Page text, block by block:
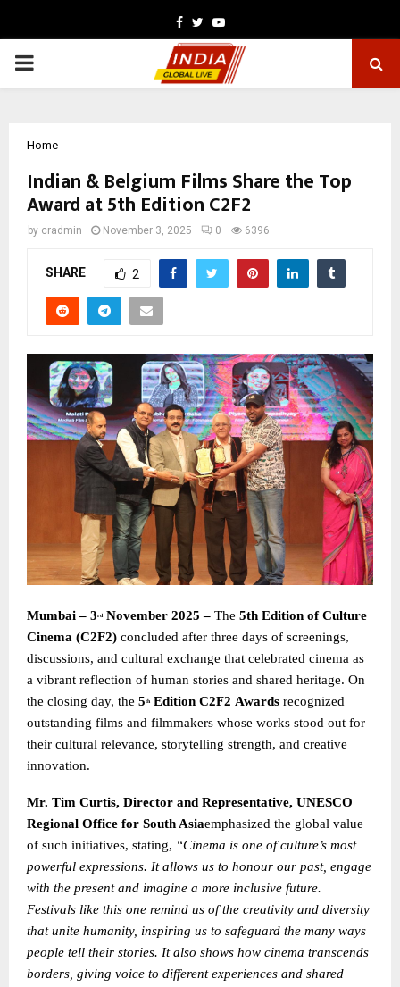
Facebook
TwitterYoutube
PRIMARY
Home
Indian & Belgium Films Share the Top
Award at 5th Edition C2F2
by cradmin November 3, 2025 0 6396
SHARE 2
Mumbai – 3rd November 2025 – The 5th Edition of Culture
Cinema (C2F2) concluded after three days of screenings,
discussions, and cultural exchange that celebrated cinema as
a vibrant reflection of human stories and shared heritage. On
the closing day, the 5th Edition C2F2 Awards recognized
outstanding films and filmmakers whose works stood out for
their cultural relevance, storytelling strength, and creative
innovation.
Mr. Tim Curtis, Director and Representative, UNESCO
Regional Office for South Asiaemphasized the global value
of such initiatives, stating, “Cinema is one of culture’s most
powerful expressions. It allows us to honour our past, engage
with the present and imagine a more inclusive future.
Festivals like this one remind us of the creativity and diversity
that unite humanity, inspiring us to safeguard the many ways
people tell their stories. It also shows how cinema transcends
borders, giving voice to different experiences and shared